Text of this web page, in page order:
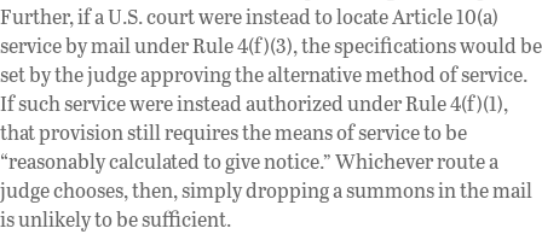
Further, if a U.S. court were instead to locate Article 10(a)
service by mail under Rule 4(f)(3), the specifications would be
set by the judge approving the alternative method of service.
If such service were instead authorized under Rule 4(f)(1),
that provision still requires the means of service to be
“reasonably calculated to give notice.” Whichever route a
judge chooses, then, simply dropping a summons in the mail
is unlikely to be sufficient.